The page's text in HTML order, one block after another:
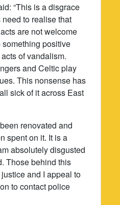
“This is a disgrace
to realise that
are not welcome
positive
of vandalism.
and Celtic play
This nonsense has
sick of it across East
renovated and
spent on it. It is a
absolutely disgusted
Those behind this
and I appeal to
to contact police